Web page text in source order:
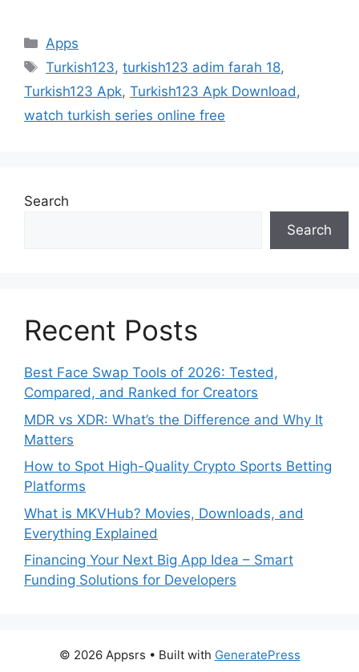
Categories
Apps
Tags
Turkish123,turkish123 adim farah 18,
Turkish123 Apk, Turkish123 Apk Download,
watch turkish series online free
Search
Search
Recent Posts
Best Face Swap Tools of 2026: Tested,
Compared, and Ranked for Creators
MDR vs XDR: What’s the Difference and Why It
Matters
How to Spot High-Quality Crypto Sports Betting
Platforms
What is MKVHub? Movies, Downloads, and
Everything Explained
Financing Your Next Big App Idea – Smart
Funding Solutions for Developers
© 2026 Appsrs • Built with GeneratePress